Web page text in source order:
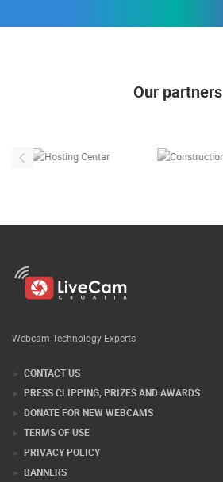
Our partners
Webcam Technology Experts
CONTACT US
PRESS CLIPPING, PRIZES AND AWARDS
DONATE FOR NEW WEBCAMS
TERMS OF USE
PRIVACY POLICY
BANNERS